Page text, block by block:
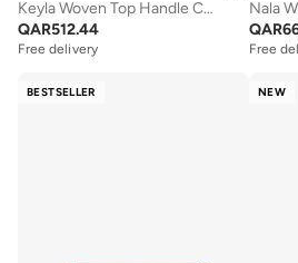
Keyla Woven Top Handle Clutch
QAR512.44
Free delivery
QAR
Free
BESTSELLER NEW